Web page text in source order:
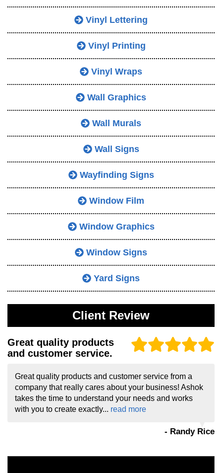
Vinyl Lettering
Vinyl Printing
Vinyl Wraps
Wall Graphics
Wall Murals
Wall Signs
Wayfinding Signs
Window Film
Window Graphics
Window Signs
Yard Signs
Client Review
Great quality products
and customer service.
Great quality products and customer service from a
company that really cares about your business! Ashok
takes the time to understand your needs and works
with you to create exactly... read more
- Randy Rice